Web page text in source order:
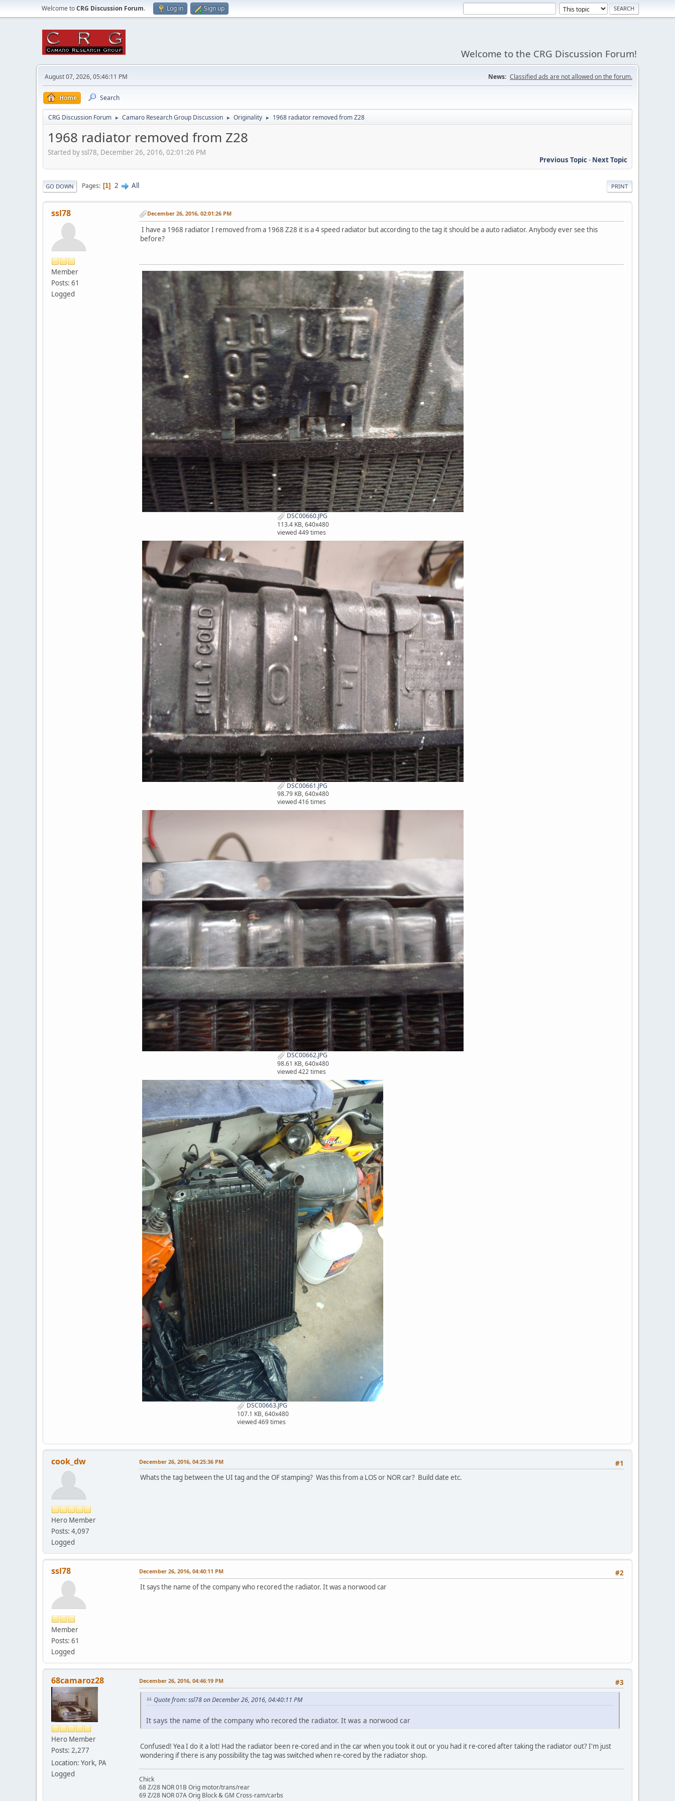
Welcome toCRG Discussion Forum. Log in Sign up
Welcome to the CRG Discussion Forum!
August 07, 2026, 05:46:11 PM News: Classified ads are not allowed on the forum.
Home Search
CRG Discussion Forum ► Camaro Research Group Discussion ► Originality ► 1968 radiator removed from Z28
1968 radiator removed from Z28
Started by ssl78, December 26, 2016, 02:01:26 PM
Previous Topic- Next Topic
PRINT
GO DOWN Pages 1 2 All
ssl78
Member
Posts: 61
Logged
December 26, 2016, 02:01:26 PM
I have a 1968 radiator I removed from a 1968 Z28 it is a 4 speed radiator but according to the tag it should be a auto radiator. Anybody ever see this
before?
DSC00660.JPG
113.4 KB, 640x480
viewed 449 times
DSC00661.JPG
98.79 KB, 640x480
viewed 416 times
DSC00662.JPG
98.61 KB, 640x480
viewed 422 times
DSC00663.JPG
107.1 KB, 640x480
viewed 469 times
cook_dw
Hero Member
Posts: 4,097
Logged
#1
December 26, 2016, 04:25:36 PM
Whats the tag between the UI tag and the OF stamping? Was this from a LOS or NOR car? Build date etc.
ssl78
Member
Posts: 61
Logged
#2
December 26, 2016, 04:40:11 PM
It says the name of the company who recored the radiator. It was a norwood car
68camaroz28
Hero Member
Posts: 2,277
Location: York, PA
Logged
#3
December 26, 2016, 04:46:19 PM
Quote from: ssl78 on December 26, 2016, 04:40:11 PM
It says the name of the company who recored the radiator. It was a norwood car
Confused! Yea I do it a lot! Had the radiator been re-cored and in the car when you took it out or you had it re-cored after taking the radiator out? I'm just
wondering if there is any possibility the tag was switched when re-cored by the radiator shop.
Chick
68 Z/28 NOR 01B Orig motor/trans/rear
69 Z/28 NOR 07A Orig Block & GM Cross-ram/carbs